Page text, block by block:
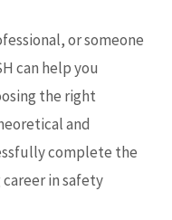
or someone
can help you
the right
and
complete the
in safety